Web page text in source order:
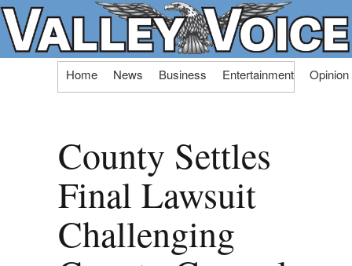
Skip
Home News Business Entertainment Opinion
County Settles
Final Lawsuit
Challenging